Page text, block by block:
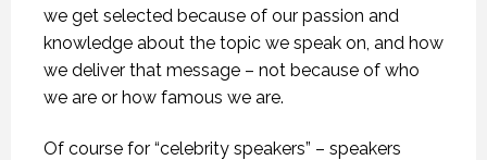
we get selected because of our passion and
knowledge about the topic we speak on, and how
we deliver that message – not because of who
we are or how famous we are.
Of course for “celebrity speakers” – speakers